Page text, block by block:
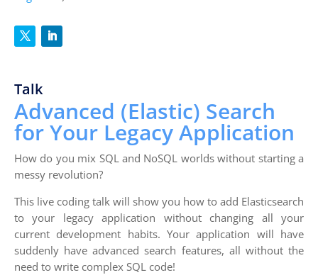
Talk
Advanced (Elastic) Search
for Your Legacy Application
How do you mix SQL and NoSQL worlds without starting a
messy revolution?
This live coding talk will show you how to add Elasticsearch
to your legacy application without changing all your
current development habits. Your application will have
suddenly have advanced search features, all without the
need to write complex SQL code!